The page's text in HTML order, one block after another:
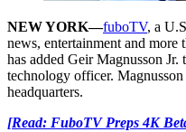
NEW YORK—fuboTV, a
news, entertainment and more
has added Geir Magnusson Jr.
technology officer.
headquarters.
[Read: FuboTV Preps 4K